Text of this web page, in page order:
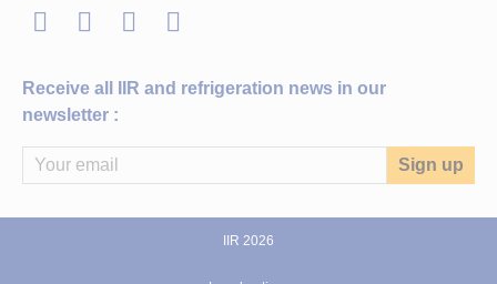
LinkedInTwitterFacebook
Youtube
Receive all IIR and refrigeration news in our
newsletter :
IIR 2026